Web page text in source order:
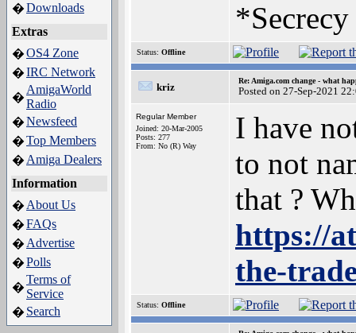
�Downloads
Extras
�OS4 Zone
�IRC Network
�
AmigaWorld
Radio
�Newsfeed
�Top Members
� Amiga Dealers
Information
� About Us
�FAQs
� Advertise
�Polls
�
Terms of
Service
� Search
Status: Offline
kriz
Re: Amiga.com change - what
Posted on 27-Sep-2021
Regular Member
Joined: 20-Mar-2005
Posts: 277
From: No (R) Way
I have
to not
that ?
https://
the-
Status: Offline